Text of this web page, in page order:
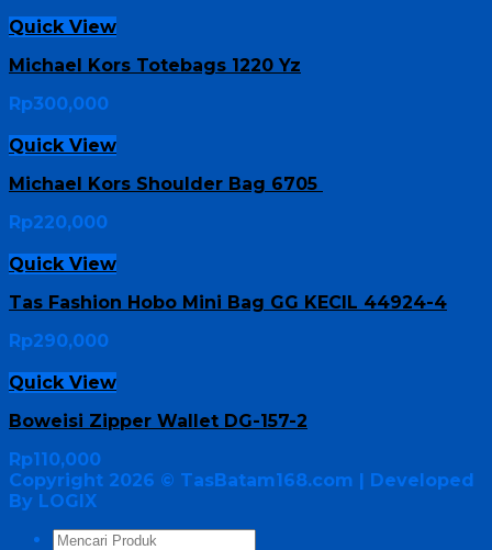
Quick View
Michael Kors Totebags 1220 Yz
Rp300,000
Quick View
Michael Kors Shoulder Bag 6705
Rp220,000
Quick View
Tas Fashion Hobo Mini Bag GG KECIL 44924-4
Rp290,000
Quick View
Boweisi Zipper Wallet DG-157-2
Rp110,000
Copyright 2026 © TasBatam168.com | Developed
By LOGIX